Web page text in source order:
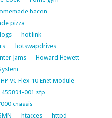
bacon
pizza
hot link
hotswapdrives
Jams
Howard Hewett
HP VC Flex-10 Enet Module
455891-001 sfp
chassis
htacces httpd